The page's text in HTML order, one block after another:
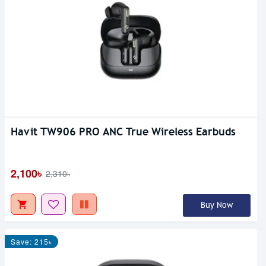
Havit TW906 PRO ANC True Wireless Earbuds
2,100৳ 2,310৳
Buy Now
Save: 215৳